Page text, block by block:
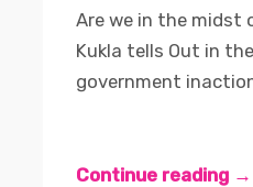
Are we in the midst
Kukla tells Out in
government
Continue reading →